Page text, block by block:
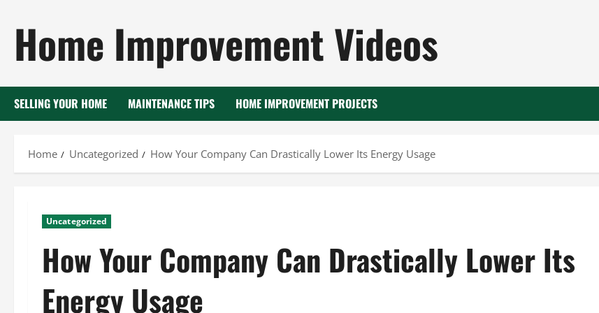
content
Home Improvement Videos
SELLING YOUR HOME MAINTENANCE TIPS HOME IMPROVEMENT PROJECTS
Home Uncategorized How Your Company Can Drastically Lower Its Energy Usage
Uncategorized
How Your Company Can Drastically Lower Its
Energy Usage